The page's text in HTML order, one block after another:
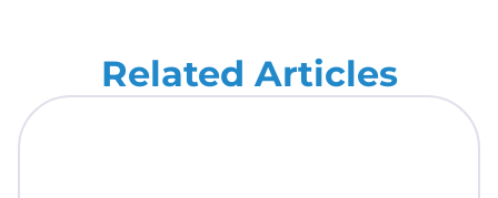
Related Articles